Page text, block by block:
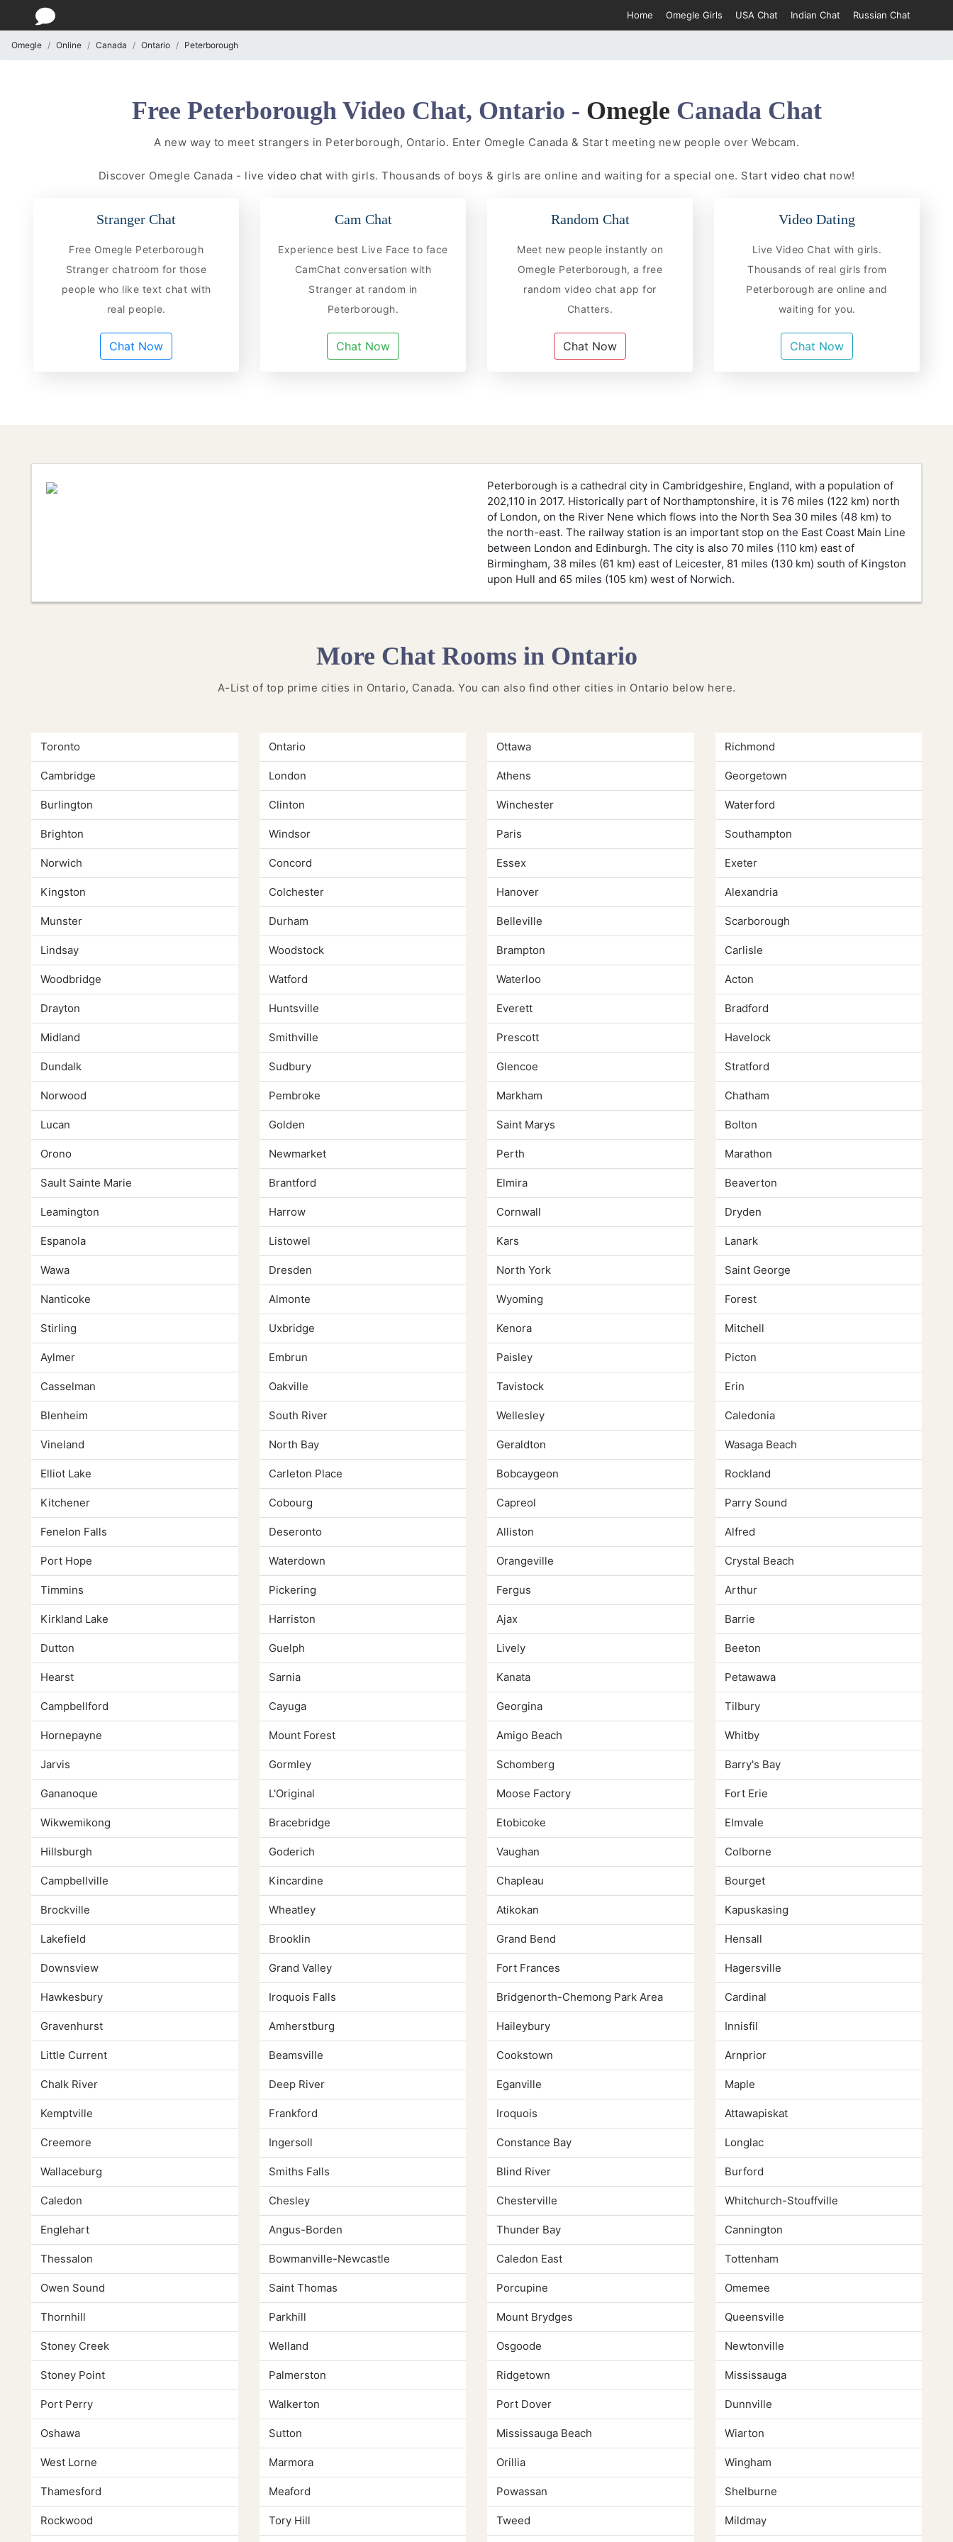
Home Omegle Girls USA Chat Indian Chat Russian Chat
Omegle Online Canada Ontario Peterborough
Free Peterborough Video Chat, Ontario - Omegle Canada Chat
A new way to meet strangers in Peterborough, Ontario. Enter Omegle Canada & Start meeting new people over Webcam.
Discover Omegle Canada - live video chat with girls. Thousands of boys & girls are online and waiting for a special one. Start video chat now!
Stranger Chat
Free Omegle Peterborough
Stranger chatroom for those
people who like text chat with
real people.
Chat Now
Cam Chat
Experience best Live Face to face
CamChat conversation with
Stranger at random in
Peterborough.
Chat Now
Random Chat
Meet new people instantly on
Omegle Peterborough, a free
random video chat app for
Chatters.
Chat Now
Video Dating
Live Video Chat with girls.
Thousands of real girls from
Peterborough are online and
waiting for you.
Chat Now
Peterborough is a cathedral city in Cambridgeshire, England, with a population of
202,110 in 2017. Historically part of Northamptonshire, it is 76 miles (122 km) north
of London, on the River Nene which flows into the North Sea 30 miles (48 km) to
the north-east. The railway station is an important stop on the East Coast Main Line
between London and Edinburgh. The city is also 70 miles (110 km) east of
Birmingham, 38 miles (61 km) east of Leicester, 81 miles (130 km) south of Kingston
upon Hull and 65 miles (105 km) west of Norwich.
More Chat Rooms in Ontario
A-List of top prime cities in Ontario, Canada. You can also find other cities in Ontario below here.
Toronto Ontario Ottawa Richmond
Cambridge London Athens Georgetown
Burlington Clinton Winchester Waterford
Brighton Windsor Paris Southampton
Norwich Concord Essex Exeter
Kingston Colchester Hanover Alexandria
Munster Durham Belleville Scarborough
Lindsay Woodstock Brampton Carlisle
Woodbridge Watford Waterloo Acton
Drayton Huntsville Everett Bradford
Midland Smithville Prescott Havelock
Dundalk Sudbury Glencoe Stratford
Norwood Pembroke Markham Chatham
Lucan Golden Saint Marys Bolton
Orono Newmarket Perth Marathon
Sault Sainte Marie Brantford Elmira Beaverton
Leamington Harrow Cornwall Dryden
Espanola Listowel Kars Lanark
Wawa Dresden North York Saint George
Nanticoke Almonte Wyoming Forest
Stirling Uxbridge Kenora Mitchell
Aylmer Embrun Paisley Picton
Casselman Oakville Tavistock Erin
Blenheim South River Wellesley Caledonia
Vineland North Bay Geraldton Wasaga Beach
Elliot Lake Carleton Place Bobcaygeon Rockland
Kitchener Cobourg Capreol Parry Sound
Fenelon Falls Deseronto Alliston Alfred
Port Hope Waterdown Orangeville Crystal Beach
Timmins Pickering Fergus Arthur
Kirkland Lake Harriston Ajax Barrie
Dutton Guelph Lively Beeton
Hearst Sarnia Kanata Petawawa
Campbellford Cayuga Georgina Tilbury
Hornepayne Mount Forest Amigo Beach Whitby
Jarvis Gormley Schomberg Barry's Bay
Gananoque L'Original Moose Factory Fort Erie
Wikwemikong Bracebridge Etobicoke Elmvale
Hillsburgh Goderich Vaughan Colborne
Campbellville Kincardine Chapleau Bourget
Brockville Wheatley Atikokan Kapuskasing
Lakefield Brooklin Grand Bend Hensall
Downsview Grand Valley Fort Frances Hagersville
Hawkesbury Iroquois Falls Bridgenorth-Chemong Park Area Cardinal
Gravenhurst Amherstburg Haileybury Innisfil
Little Current Beamsville Cookstown Arnprior
Chalk River Deep River Eganville Maple
Kemptville Frankford Iroquois Attawapiskat
Creemore Ingersoll Constance Bay Longlac
Wallaceburg Smiths Falls Blind River Burford
Caledon Chesley Chesterville Whitchurch-Stouffville
Englehart Angus-Borden Thunder Bay Cannington
Thessalon Bowmanville-Newcastle Caledon East Tottenham
Owen Sound Saint Thomas Porcupine Omemee
Thornhill Parkhill Mount Brydges Queensville
Stoney Creek Welland Osgoode Newtonville
Stoney Point Palmerston Ridgetown Mississauga
Port Perry Walkerton Port Dover Dunnville
Oshawa Sutton Mississauga Beach Wiarton
West Lorne Marmora Orillia Wingham
Thamesford Meaford Powassan Shelburne
Rockwood Tory Hill Tweed Mildmay